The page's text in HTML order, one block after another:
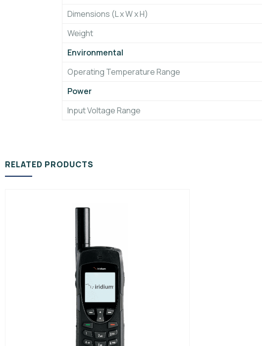
Dimensions (L x W x H)
Weight
Environmental
Operating Temperature Range
Power
Input Voltage Range
RELATED PRODUCTS